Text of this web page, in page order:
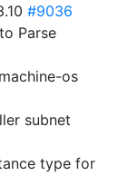
#9036
Parse
os
subnet
type for